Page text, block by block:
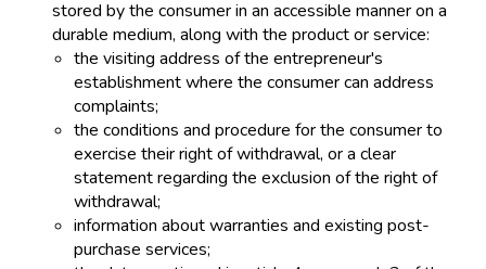
stored by the consumer in an accessible manner on a
durable medium, along with the product or service:
the visiting address of the entrepreneur's
establishment where the consumer can address
complaints;
the conditions and procedure for the consumer to
exercise their right of withdrawal, or a clear
statement regarding the exclusion of the right of
withdrawal;
information about warranties and existing post-
purchase services;